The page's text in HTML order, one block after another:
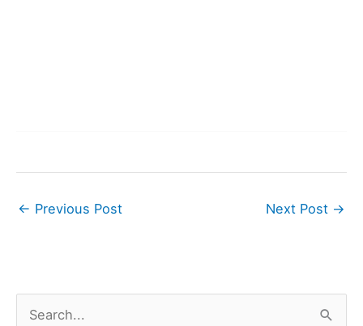
← Previous Post Next Post →